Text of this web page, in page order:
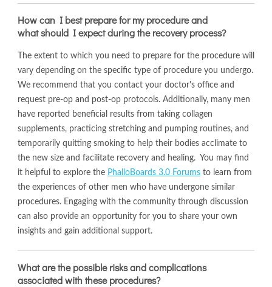
How can I best prepare for my procedure and
what should I expect during the recovery process?
The extent to which you need to prepare for the procedure will
vary depending on the specific type of procedure you undergo.
We recommend that you contact your doctor's office and
request pre-op and post-op protocols. Additionally, many men
have reported beneficial results from taking collagen
supplements, practicing stretching and pumping routines, and
temporarily quitting smoking to help their bodies acclimate to
the new size and facilitate recovery and healing. You may find
it helpful to explore the PhalloBoards 3.0 Forums to learn from
the experiences of other men who have undergone similar
procedures. Engaging with the community through discussion
can also provide an opportunity for you to share your own
insights and gain additional support.
What are the possible risks and complications
associated with these procedures?